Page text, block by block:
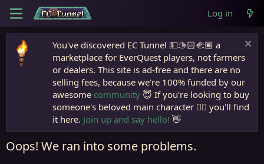
Log in
You've discovered EC Tunnel 💵🫱🏻‍🫲🏾 a
marketplace for EverQuest players, not farmers
or dealers. This site is ad-free and there are no
selling fees, because we're 100% funded by our
awesome community 😇 If you're looking to buy
someone's beloved main character 🧙‍♂️ you'll find
it here. Join up and say hello! 👋
Oops! We ran into some problems.